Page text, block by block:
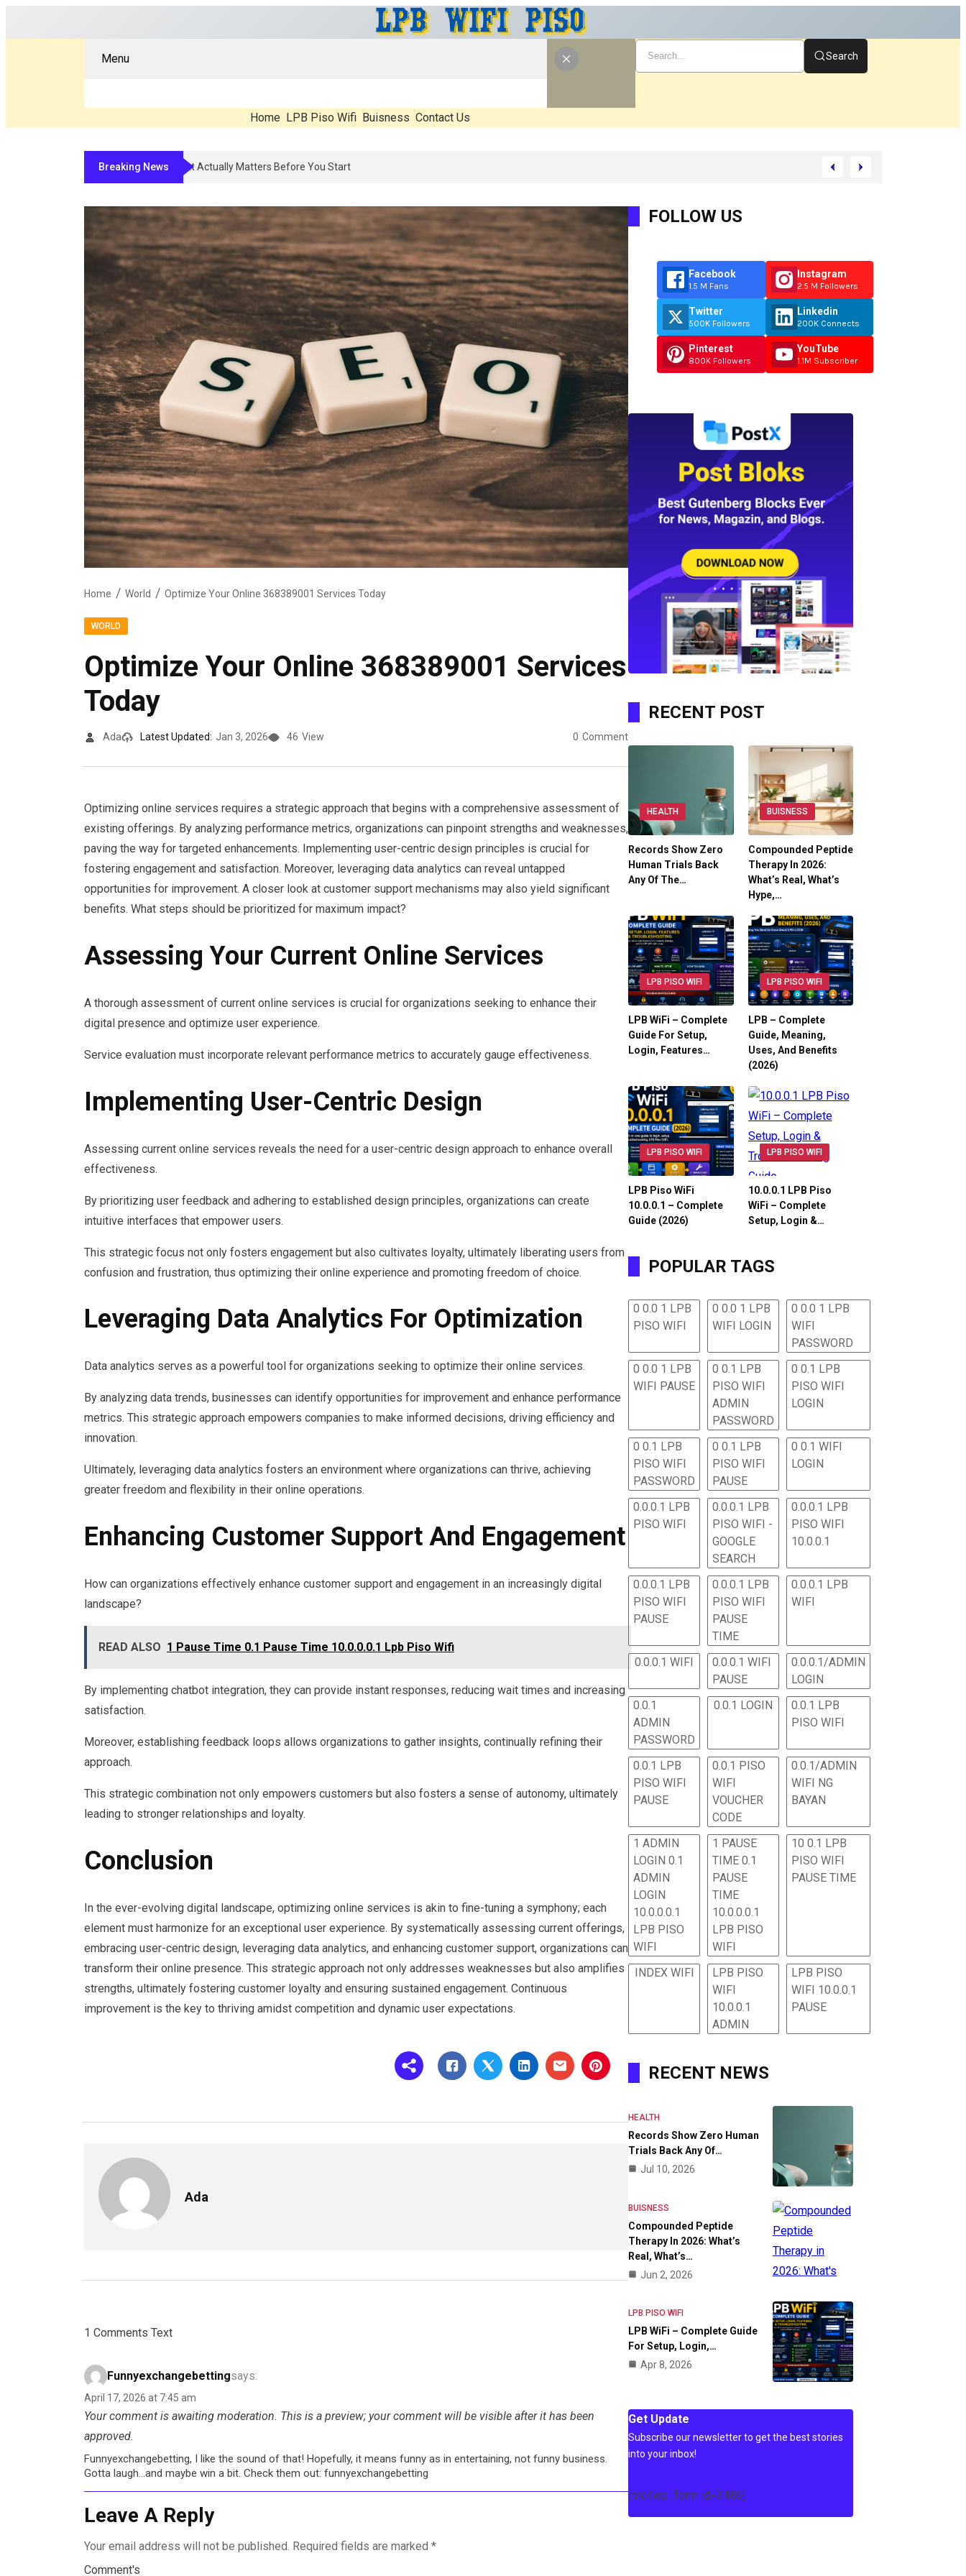
Menu
Home LPB Piso Wifi Buisness Contact Us
Search
Breaking NewsCompounded Peptide Therapy In 2026: What’s Real, What’s Hype, And What Actually Matters Before You Start
Home World Optimize Your Online 368389001 Services Today
WORLD
Optimize Your Online 368389001 Services
Today
Ada Latest Updated: Jan 3, 2026 46 View 0 Comment
Optimizing online services requires a strategic approach that begins with a comprehensive assessment of
existing offerings. By analyzing performance metrics, organizations can pinpoint strengths and weaknesses,
paving the way for targeted enhancements. Implementing user-centric design principles is crucial for
fostering engagement and satisfaction. Moreover, leveraging data analytics can reveal untapped
opportunities for improvement. A closer look at customer support mechanisms may also yield significant
benefits. What steps should be prioritized for maximum impact?
Assessing Your Current Online Services
A thorough assessment of current online services is crucial for organizations seeking to enhance their
digital presence and optimize user experience.
Service evaluation must incorporate relevant performance metrics to accurately gauge effectiveness.
Implementing User-Centric Design
Assessing current online services reveals the need for a user-centric design approach to enhance overall
effectiveness.
By prioritizing user feedback and adhering to established design principles, organizations can create
intuitive interfaces that empower users.
This strategic focus not only fosters engagement but also cultivates loyalty, ultimately liberating users from
confusion and frustration, thus optimizing their online experience and promoting freedom of choice.
Leveraging Data Analytics For Optimization
Data analytics serves as a powerful tool for organizations seeking to optimize their online services.
By analyzing data trends, businesses can identify opportunities for improvement and enhance performance
metrics. This strategic approach empowers companies to make informed decisions, driving efficiency and
innovation.
Ultimately, leveraging data analytics fosters an environment where organizations can thrive, achieving
greater freedom and flexibility in their online operations.
Enhancing Customer Support And Engagement
How can organizations effectively enhance customer support and engagement in an increasingly digital
landscape?
READ ALSO 1 Pause Time 0.1 Pause Time 10.0.0.0.1 Lpb Piso Wifi
By implementing chatbot integration, they can provide instant responses, reducing wait times and increasing
satisfaction.
Moreover, establishing feedback loops allows organizations to gather insights, continually refining their
approach.
This strategic combination not only empowers customers but also fosters a sense of autonomy, ultimately
leading to stronger relationships and loyalty.
Conclusion
In the ever-evolving digital landscape, optimizing online services is akin to fine-tuning a symphony; each
element must harmonize for an exceptional user experience. By systematically assessing current offerings,
embracing user-centric design, leveraging data analytics, and enhancing customer support, organizations can
transform their online presence. This strategic approach not only addresses weaknesses but also amplifies
strengths, ultimately fostering customer loyalty and ensuring sustained engagement. Continuous
improvement is the key to thriving amidst competition and dynamic user expectations.
Ada
1 Comments Text
Funnyexchangebettingsays:
April 17, 2026 at 7:45 am
Your comment is awaiting moderation. This is a preview; your comment will be visible after it has been
approved.
Funnyexchangebetting, I like the sound of that! Hopefully, it means funny as in entertaining, not funny business.
Gotta laugh…and maybe win a bit. Check them out: funnyexchangebetting
Leave A Reply
Your email address will not be published. Required fields are marked *
Comment's
FOLLOW US
Facebook
1.5 M Fans
Twitter
500K Followers
Pinterest
800K Followers
Instagram
2.5 M Followers
Linkedin
200K Connects
YouTube
1.1M Subscriber
RECENT POST
HEALTH
Records Show Zero
Human Trials Back
Any Of The…
BUISNESS
Compounded Peptide
Therapy In 2026:
What’s Real, What’s
Hype,…
LPB PISO WIFI
LPB WiFi – Complete
Guide For Setup,
Login, Features…
LPB PISO WIFI
LPB – Complete
Guide, Meaning,
Uses, And Benefits
(2026)
LPB PISO WIFI
LPB Piso WiFi
10.0.0.1 – Complete
Guide (2026)
LPB PISO WIFI
10.0.0.1 LPB Piso
WiFi – Complete
Setup, Login &…
POPULAR TAGS
0 0.0 1 LPB
PISO WIFI
0 0.0 1 LPB
WIFI LOGIN
0 0.0 1 LPB
WIFI
PASSWORD
0 0.0 1 LPB
WIFI PAUSE
0 0.1 LPB
PISO WIFI
ADMIN
PASSWORD
0 0.1 LPB
PISO WIFI
LOGIN
0 0.1 LPB
PISO WIFI
PASSWORD
0 0.1 LPB
PISO WIFI
PAUSE
0 0.1 WIFI
LOGIN
0.0.0.1 LPB
PISO WIFI
0.0.0.1 LPB
PISO WIFI -
GOOGLE
SEARCH
0.0.0.1 LPB
PISO WIFI
10.0.0.1
0.0.0.1 LPB
PISO WIFI
PAUSE
0.0.0.1 LPB
PISO WIFI
PAUSE
TIME
0.0.0.1 LPB
WIFI
0.0.0.1 WIFI
0.0.0.1 WIFI
PAUSE
0.0.0.1/ADMIN
LOGIN
0.0.1
ADMIN
PASSWORD
0.0.1 LOGIN
0.0.1 LPB
PISO WIFI
0.0.1 LPB
PISO WIFI
PAUSE
0.0.1 PISO
WIFI
VOUCHER
CODE
0.0.1/ADMIN
WIFI NG
BAYAN
1 ADMIN
LOGIN 0.1
ADMIN
LOGIN
10.0.0.0.1
LPB PISO
WIFI
1 PAUSE
TIME 0.1
PAUSE
TIME
10.0.0.0.1
LPB PISO
WIFI
10 0.1 LPB
PISO WIFI
PAUSE TIME
INDEX WIFI
LPB PISO
WIFI
10.0.0.1
ADMIN
LPB PISO
WIFI 10.0.0.1
PAUSE
RECENT NEWS
HEALTH
Records Show Zero Human
Trials Back Any Of…
Jul 10, 2026
BUISNESS
Compounded Peptide
Therapy In 2026: What’s
Real, What’s…
Jun 2, 2026
LPB PISO WIFI
LPB WiFi – Complete Guide
For Setup, Login,…
Apr 8, 2026
Get Update
Subscribe our newsletter to get the best stories
into your inbox!
[mc4wp_form id=3486]